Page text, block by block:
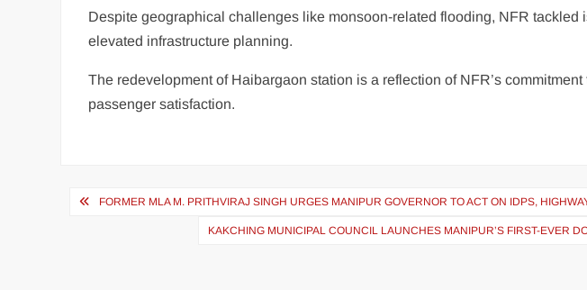
Despite geographical challenges like monsoon-related flooding, NFR tackled
elevated infrastructure planning.
The redevelopment of Haibargaon station is a reflection of NFR’s
passenger satisfaction.
FORMER MLA M. PRITHVIRAJ SINGH URGES MANIPUR GOVERNOR TO ACT ON IDPS,
KAKCHING MUNICIPAL COUNCIL LAUNCHES MANIPUR’S FIRST-EVER